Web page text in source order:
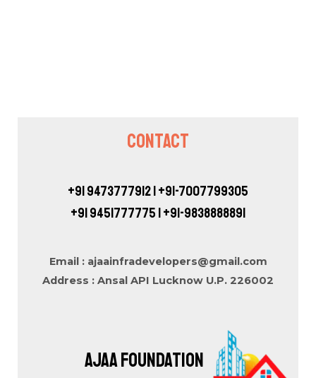
Contact
+91 9473777912 | +91-7007799305
+91 9451777775 | +91-9838888891
Email : ajaainfradevelopers@gmail.com
Address : Ansal API Lucknow U.P. 226002
AJAA FOUNDATION